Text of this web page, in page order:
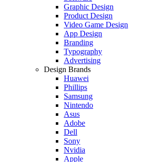
Graphic Design
Product Design
Video Game Design
App Design
Branding
Typography
Advertising
Design Brands
Huawei
Phillips
Samsung
Nintendo
Asus
Adobe
Dell
Sony
Nvidia
Apple